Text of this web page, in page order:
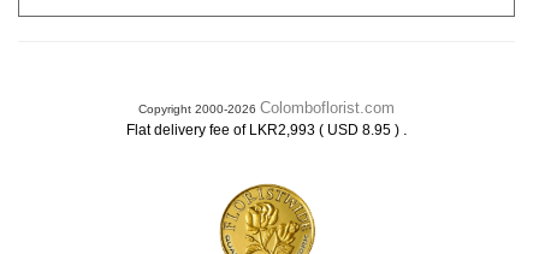
Copyright 2000-2026 Colomboflorist.com
Flat delivery fee of LKR2,993 ( USD 8.95 ) .